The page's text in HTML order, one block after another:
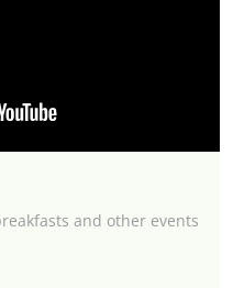
and other events